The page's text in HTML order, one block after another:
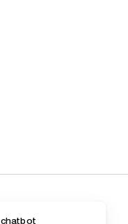
chatbot